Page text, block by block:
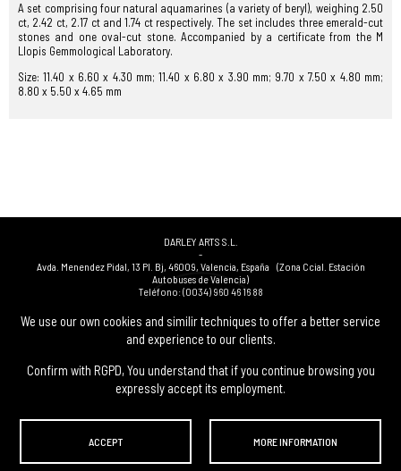
We use our own cookies and similir techniques to offer a better service
and experience to our clients.
Confirm with RGPD, You understand that if you continue browsing you
expressly accept its employment.
ACCEPT MORE INFORMATION
A set comprising four natural aquamarines (a variety of beryl), weighing 2.50
ct, 2.42 ct, 2.17 ct and 1.74 ct respectively. The set includes three emerald-cut
stones and one oval-cut stone. Accompanied by a certificate from the M
Llopis Gemmological Laboratory.
Size: 11.40 x 6.60 x 4.30 mm; 11.40 x 6.80 x 3.90 mm; 9.70 x 7.50 x 4.80 mm;
8.80 x 5.50 x 4.65 mm
DARLEY ARTS S.L.
-
Avda. Menendez Pidal, 13 Pl. Bj, 46009, Valencia, España (Zona Ccial. Estación
Autobuses de Valencia)
Teléfono:(0034) 960 46 16 88
(0034) 963 40 48 21
-
(0034) 669 53 68 89 (solo WhatsApp)
info@subastasdarley.com